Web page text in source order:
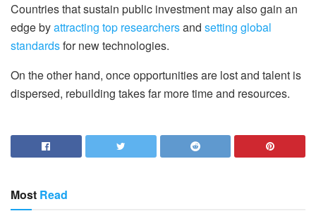
Countries that sustain public investment may also gain an
edge byattracting top researchersand setting global
standardsfor new technologies.
On the other hand, once opportunities are lost and talent is
dispersed, rebuilding takes far more time and resources.
Most Read